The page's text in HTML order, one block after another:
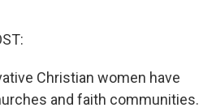
Christian women have
and faith communities.